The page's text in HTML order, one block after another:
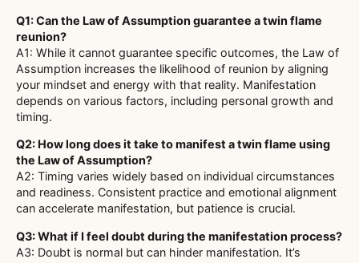
Q1: Can the Law of Assumption guarantee a twin flame
reunion?
A1: While it cannot guarantee specific outcomes, the Law of
Assumption increases the likelihood of reunion by aligning
your mindset and energy with that reality. Manifestation
depends on various factors, including personal growth and
timing.
Q2: How long does it take to manifest a twin flame using
the Law of Assumption?
A2: Timing varies widely based on individual circumstances
and readiness. Consistent practice and emotional alignment
can accelerate manifestation, but patience is crucial.
Q3: What if I feel doubt during the manifestation process?
A3: Doubt is normal but can hinder manifestation. It’s